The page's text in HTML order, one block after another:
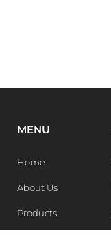
MENU
Home
About Us
Products